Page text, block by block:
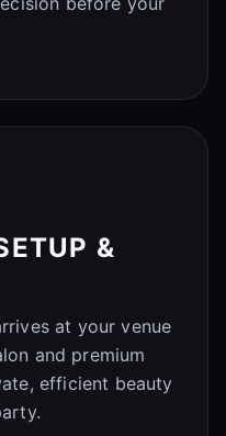
&
at your venue
and premium
efficient beauty